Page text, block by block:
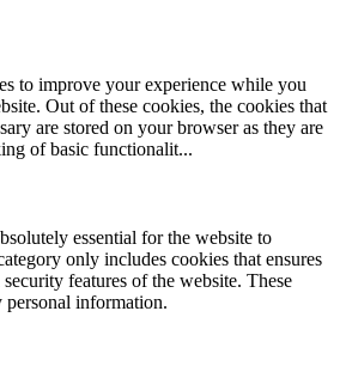
to improve your experience while you
Out of these cookies, the cookies that
are stored on your browser as they are
of basic functionalit...
essential for the website to
only includes cookies that ensures
features of the website. These
personal information.